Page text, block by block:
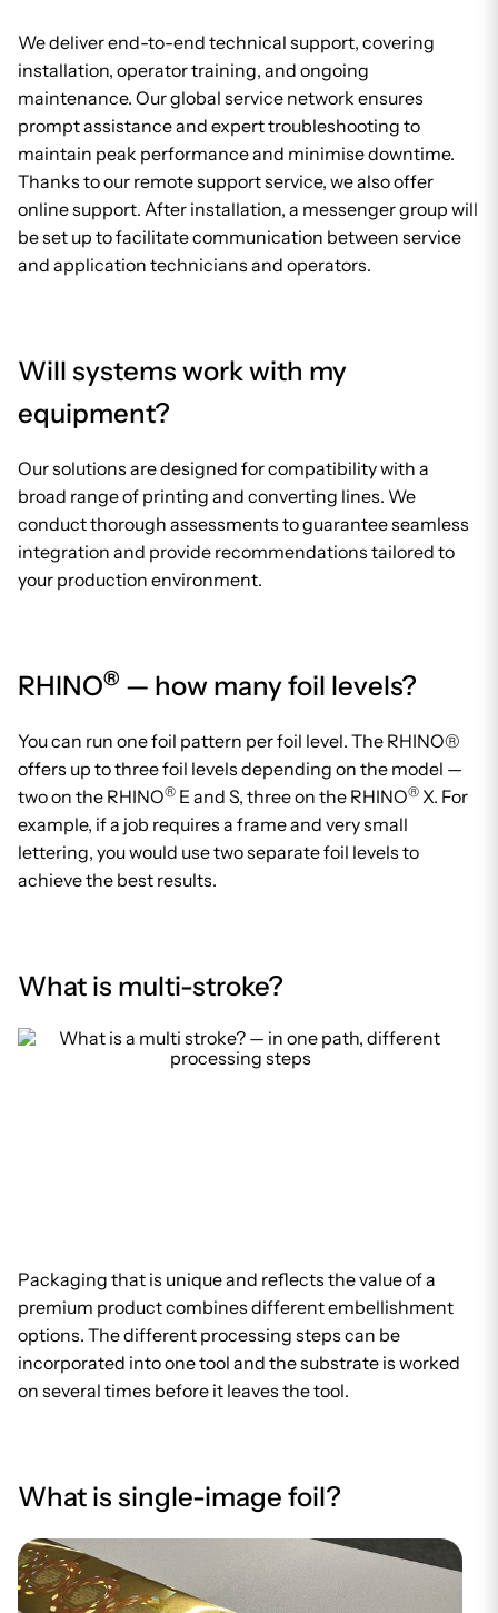
We deliver end-to-end technical support, covering
installation, operator training, and ongoing
maintenance. Our global service network ensures
prompt assistance and expert troubleshooting to
maintain peak performance and minimise downtime.
Thanks to our remote support service, we also offer
online support. After installation, a messenger group will
be set up to facilitate communication between service
and application technicians and operators.
Will systems work with my
equipment?
Our solutions are designed for compatibility with a
broad range of printing and converting lines. We
conduct thorough assessments to guarantee seamless
integration and provide recommendations tailored to
your production environment.
RHINO® — how many foil levels?
You can run one foil pattern per foil level. The RHINO®
offers up to three foil levels depending on the model —
two on the RHINO® E and S, three on the RHINO® X. For
example, if a job requires a frame and very small
lettering, you would use two separate foil levels to
achieve the best results.
What is multi-stroke?
Packaging that is unique and reflects the value of a
premium product combines different embellishment
options. The different processing steps can be
incorporated into one tool and the substrate is worked
on several times before it leaves the tool.
What is single-image foil?